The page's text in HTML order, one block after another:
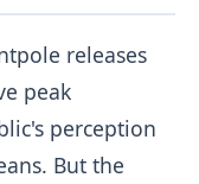
releases
peak
perception
But the